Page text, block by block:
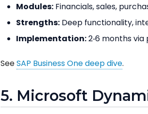
Modules: Financials, sales,
Strengths: Deep functionality,
Implementation:2‑6 months
SeeSAP Business One deep dive.
5. Microsoft